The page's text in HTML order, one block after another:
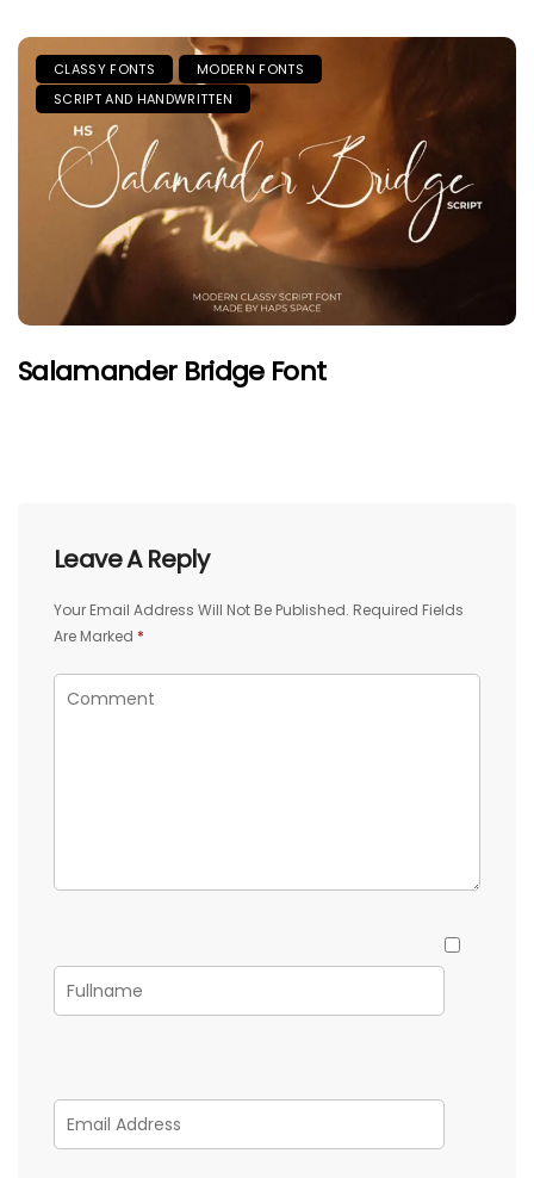
CLASSY FONTS
MODERN FONTS
SCRIPT AND HANDWRITTEN
Salamander Bridge Font
Leave A Reply
Your Email Address Will Not Be Published. Required Fields
Are Marked *